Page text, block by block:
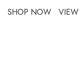
SHOP NOW VIEW